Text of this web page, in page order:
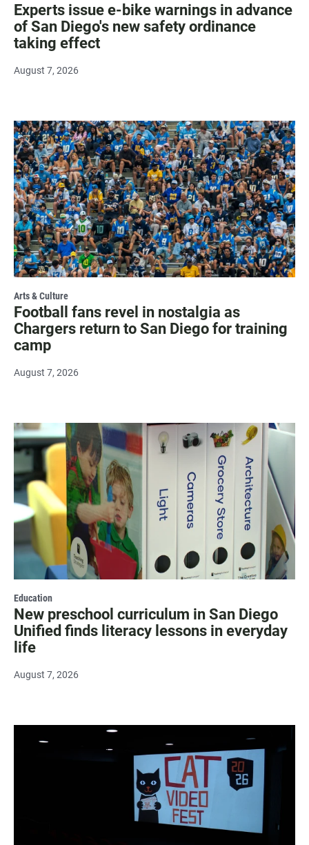
Experts issue e-bike warnings in advance
of San Diego's new safety ordinance
taking effect
August 7, 2026
Arts & Culture
Football fans revel in nostalgia as
Chargers return to San Diego for training
camp
August 7, 2026
Education
New preschool curriculum in San Diego
Unified finds literacy lessons in everyday
life
August 7, 2026